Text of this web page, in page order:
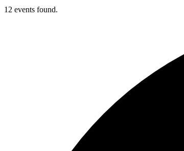
12 events found.